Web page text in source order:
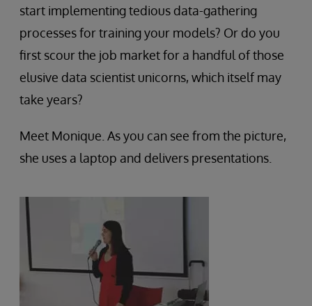
start implementing tedious data-gathering
processes for training your models? Or do you
first scour the job market for a handful of those
elusive data scientist unicorns, which itself may
take years?
Meet Monique. As you can see from the picture,
she uses a laptop and delivers presentations.